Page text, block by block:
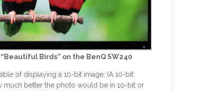
“Beautiful Birds” on the BenQ SW240
of displaying a 10-bit image. (A 10-bit
much better the photo would be in 10-bit or